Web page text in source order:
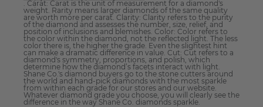
. Carat: Carat is the unit of measurement for a diamond's
weight. Rarity means larger diamonds of the same quality
are worth more per carat. Clarity: Clarity refers to the purity
of the diamond and assesses the number, size, relief, and
position of inclusions and blemishes. Color: Color refers to
the color within the diamond, not the reflected light. The less
color there is, the higher the grade. Even the slightest hint
can make a dramatic difference in value. Cut: Cut refers to a
diamond's symmetry, proportions, and polish, which
determine how the diamond’s facets interact with light.
Shane Co.'s diamond buyers go to the stone cutters around
the world and hand-pick diamonds with the most sparkle
from within each grade for our stores and our website.
Whatever diamond grade you choose, you will clearly see the
difference in the way Shane Co. diamonds sparkle.